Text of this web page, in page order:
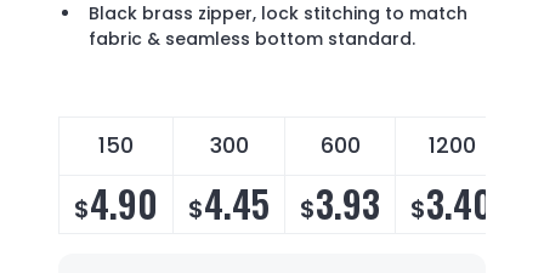
Black brass zipper, lock stitching to match
fabric & seamless bottom standard.
150 300 600 1200
$4.90 $4.45 $3.93 $3.40